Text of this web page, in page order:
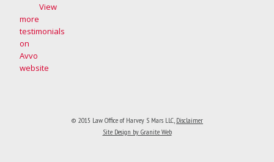
View
more
testimonials
on
Avvo
website
© 2015 Law Office of Harvey S Mars LLC Disclaimer
Site Design by Granite Web